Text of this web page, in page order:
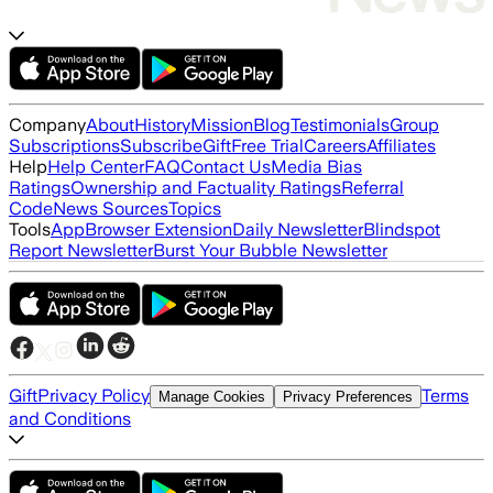
CompanyAboutHistoryMissionBlogTestimonialsGroup
SubscriptionsSubscribeGiftFree TrialCareersAffiliates
HelpHelp CenterFAQContact UsMedia Bias
RatingsOwnership and Factuality RatingsReferral
CodeNews SourcesTopics
ToolsAppBrowser ExtensionDaily NewsletterBlindspot
Report NewsletterBurst Your Bubble Newsletter
GiftPrivacy Policy Manage Cookies Privacy Preferences Terms
and Conditions